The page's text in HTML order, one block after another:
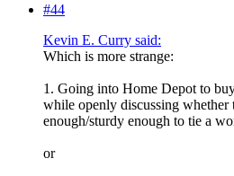
#44
Kevin E. Curry said:
Which is more strange:
1. Going into Home Depot to
while openly discussing whether
enough/sturdy enough to tie a
or